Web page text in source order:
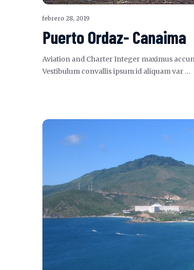
febrero 28, 2019
Puerto Ordaz- Canaima
Aviation and Charter Integer maximus
Vestibulum convallis ipsum id aliquam var …